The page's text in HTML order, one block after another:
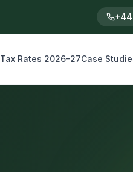
Tax Rates 2026-27Case